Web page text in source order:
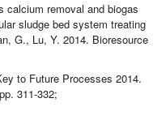
calcium removal and biogas
sludge bed system treating
G., Lu, Y. 2014. Bioresource
to Future Processes 2014.
311-332;